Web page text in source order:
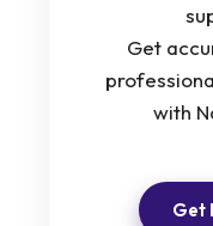
Get
with
Get